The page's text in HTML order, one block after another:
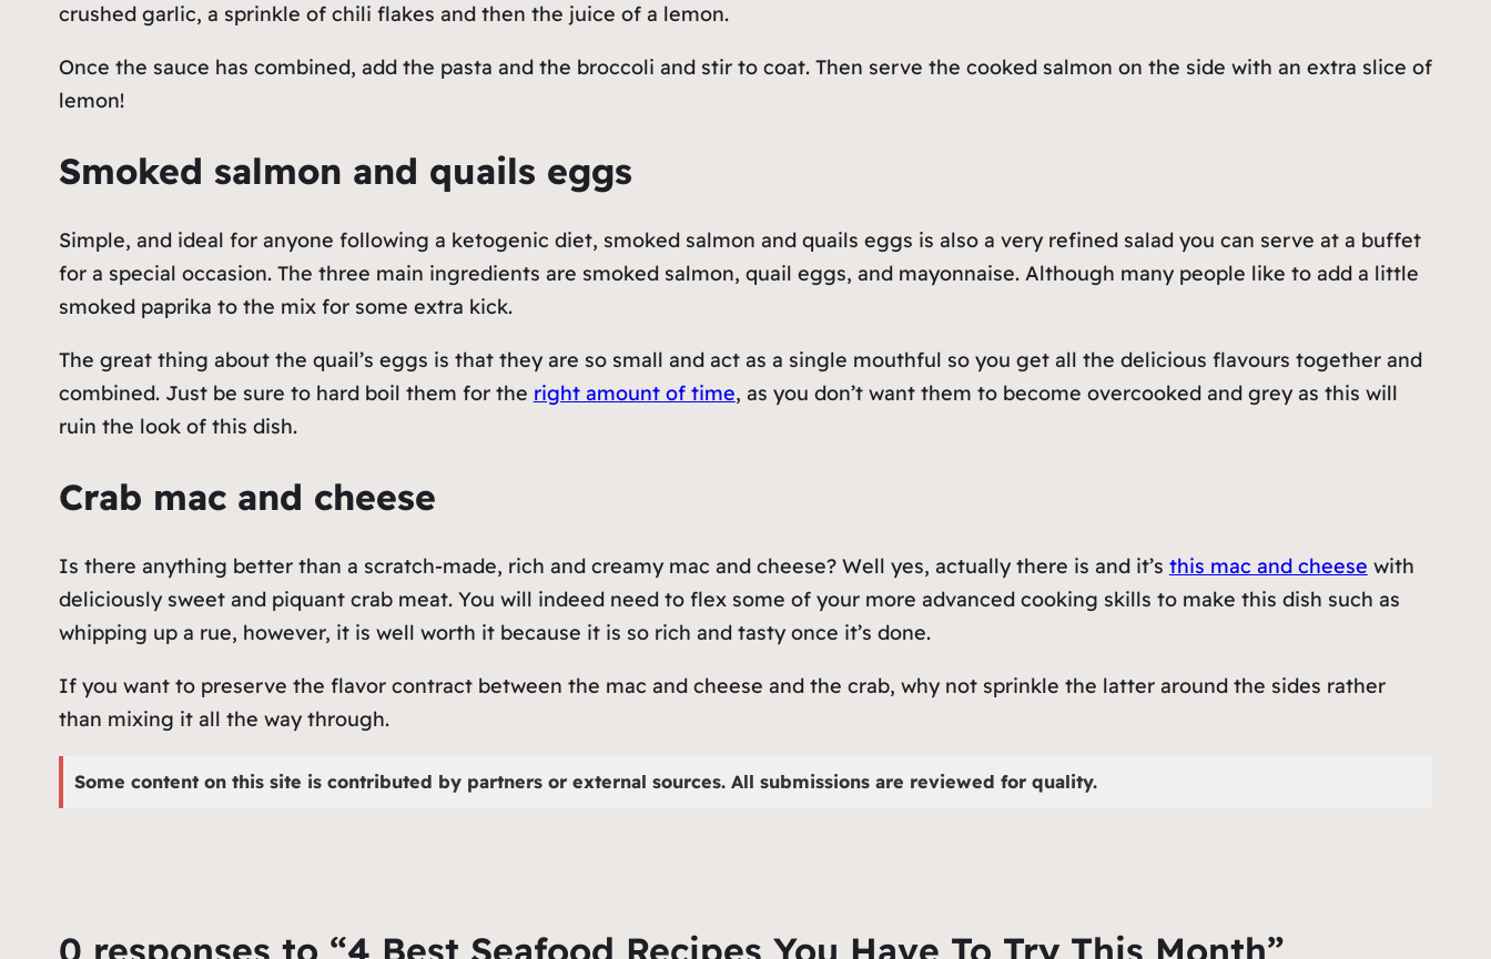
crushed garlic, a sprinkle of chili flakes and then the juice of a lemon.
Once the sauce has combined, add the pasta and the broccoli and stir to coat. Then serve the cooked salmon on the side with an extra slice of
lemon!
Smoked salmon and quails eggs
Simple, and ideal for anyone following a ketogenic diet, smoked salmon and quails eggs is also a very refined salad you can serve at a buffet
for a special occasion. The three main ingredients are smoked salmon, quail eggs, and mayonnaise. Although many people like to add a little
smoked paprika to the mix for some extra kick.
The great thing about the quail’s eggs is that they are so small and act as a single mouthful so you get all the delicious flavours together and
combined. Just be sure to hard boil them for the right amount of time, as you don’t want them to become overcooked and grey as this will
ruin the look of this dish.
Crab mac and cheese
Is there anything better than a scratch-made, rich and creamy mac and cheese? Well yes, actually there is and it’s this mac and cheese with
deliciously sweet and piquant crab meat. You will indeed need to flex some of your more advanced cooking skills to make this dish such as
whipping up a rue, however, it is well worth it because it is so rich and tasty once it’s done.
If you want to preserve the flavor contract between the mac and cheese and the crab, why not sprinkle the latter around the sides rather
than mixing it all the way through.
Some content on this site is contributed by partners or external sources. All submissions are reviewed for quality.